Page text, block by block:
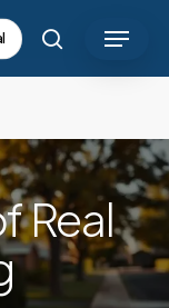
search
Menu
Real